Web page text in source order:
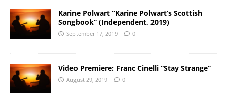
Karine Polwart “Karine Polwart’s Scottish
Songbook” (Independent, 2019)
September 17, 2019 0
Video Premiere: Franc Cinelli “Stay Strange”
August 29, 2019 0